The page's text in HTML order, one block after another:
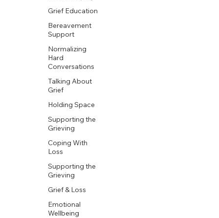
Grief Education
Bereavement
Support
Normalizing
Hard
Conversations
Talking About
Grief
Holding Space
Supporting the
Grieving
Coping With
Loss
Supporting the
Grieving
Grief & Loss
Emotional
Wellbeing